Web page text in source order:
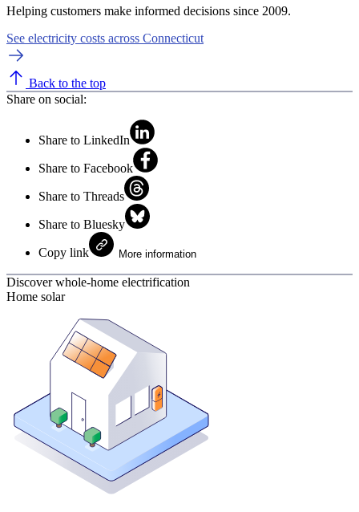
Helping customers make informed decisions since 2009.
See electricity costs across Connecticut
Back to the top
Share on social:
Share to LinkedIn
Share to Facebook
Share to Threads
Share to Bluesky
Copy link More information
Discover whole-home electrification
Home solar